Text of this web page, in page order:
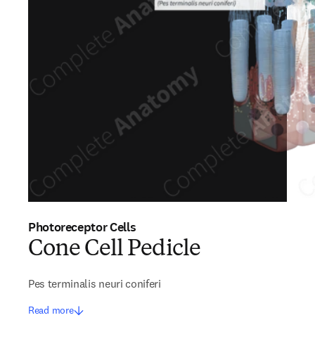
Photoreceptor Cells
Cone Cell Pedicle
Pes terminalis neuri coniferi
Read more